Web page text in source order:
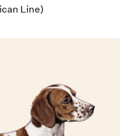
Line)